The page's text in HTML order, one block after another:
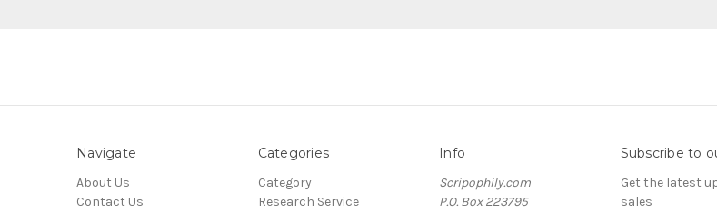
Navigate
About Us
Contact Us
Categories
Category
Research Service
Info
Scripophily.com
P.O. Box 223795
Subscribe to
Get the latest
sales